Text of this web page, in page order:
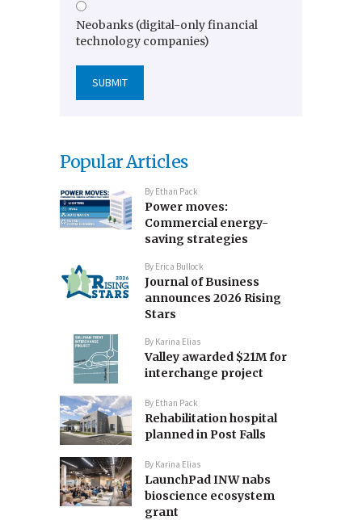
Neobanks (digital-only financial
technology companies)
Popular Articles
By Ethan Pack
Power moves:
Commercial energy-
saving strategies
By Erica Bullock
Journal of Business
announces 2026 Rising
Stars
By Karina Elias
Valley awarded $21M for
interchange project
By Ethan Pack
Rehabilitation hospital
planned in Post Falls
By Karina Elias
LaunchPad INW nabs
bioscience ecosystem
grant